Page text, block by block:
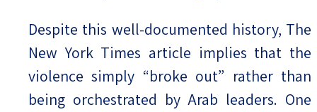
Despite this well-documented history, The
New York Times article implies that the
violence simply “broke out” rather than
being orchestrated by Arab leaders. One